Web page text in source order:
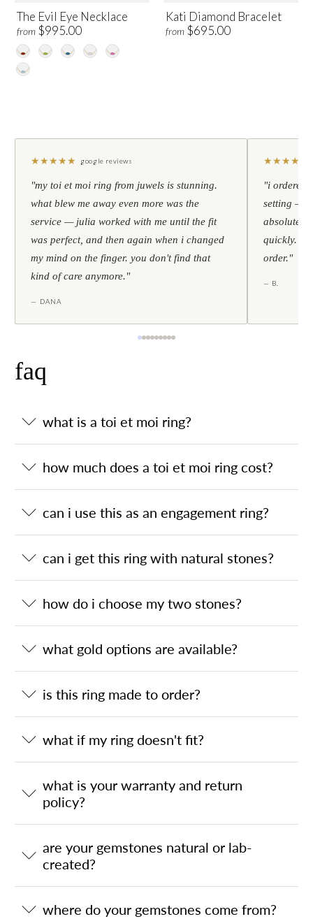
The Evil Eye Necklace
from $995.00
Kati Diamond Bracelet
from $695.00
★★★★★ google reviews
"my toi et moi ring from juwels is stunning.
what blew me away even more was the
service — julia worked with me until the fit
was perfect, and then again when i changed
my mind on the finger. you don't find that
kind of care anymore."
— DANA
★★★★
"i ordered
setting —
absolutely
quickly.
order."
— B.
faq
what is a toi et moi ring?
how much does a toi et moi ring cost?
can i use this as an engagement ring?
can i get this ring with natural stones?
how do i choose my two stones?
what gold options are available?
is this ring made to order?
what if my ring doesn't fit?
what is your warranty and return
policy?
are your gemstones natural or lab-
created?
where do your gemstones come from?